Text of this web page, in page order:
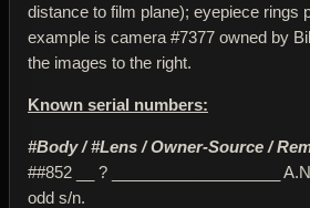
distance to film plane); eyepiece rings
example is camera #7377 owned by
the images to the right.
Known serial numbers:
#Body / #Lens / Owner-Source /
##852 __ ? ___________________
odd s/n.